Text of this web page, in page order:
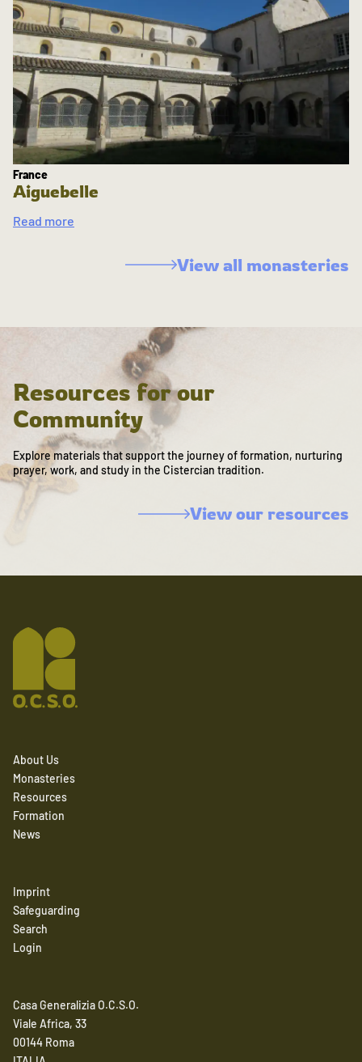
France
Aiguebelle
Read more
View all monasteries
Resources for our
Community
Explore materials that support the journey of formation, nurturing
prayer, work, and study in the Cistercian tradition.
View our resources
About Us
Monasteries
Resources
Formation
News
Imprint
Safeguarding
Search
Login
Casa Generalizia O.C.S.O.
Viale Africa, 33
00144 Roma